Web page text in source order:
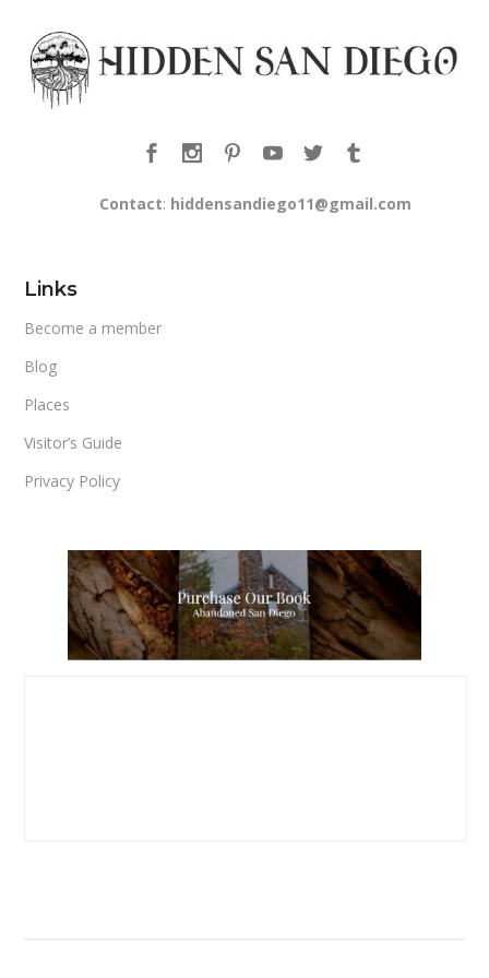
Contact: hiddensandiego11@gmail.com
Links
Become a member
Blog
Places
Visitor’s Guide
Privacy Policy